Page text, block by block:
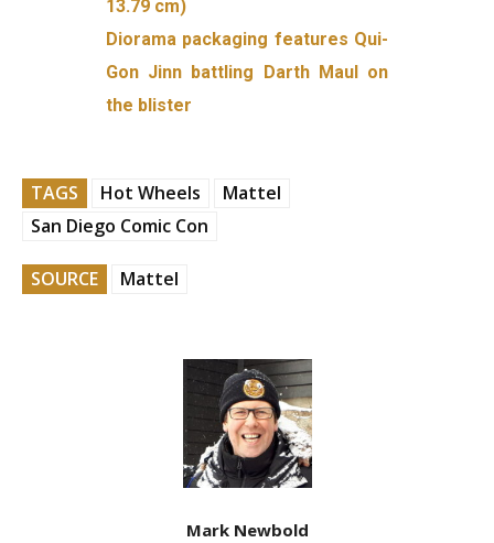
13.79 cm)
Diorama packaging features Qui-
Gon Jinn battling Darth Maul on
the blister
TAGS Hot Wheels
Mattel
San Diego Comic Con
SOURCE Mattel
Mark Newbold